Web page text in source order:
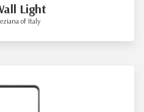
Light
of Italy